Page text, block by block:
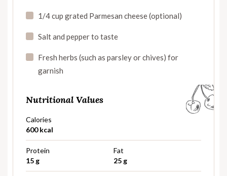
1/4 cup grated Parmesan cheese (optional)
Salt and pepper to taste
Fresh herbs (such as parsley or chives) for
garnish
Nutritional Values
Calories
600 kcal
Protein
15 g
Fat
25 g